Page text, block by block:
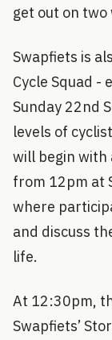
get out on two
Swapfiets is
Cycle Squad -
Sunday 22nd
levels of
will begin with
from 12pm at
where
and discuss
life.
At 12:30pm,
Swapfiets’